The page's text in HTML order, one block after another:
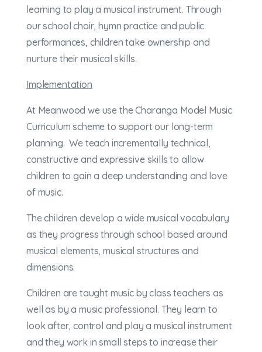
learning to play a musical instrument. Through
our school choir, hymn practice and public
performances, children take ownership and
nurture their musical skills.
Implementation
At Meanwood we use the Charanga Model Music
Curriculum scheme to support our long-term
planning. We teach incrementally technical,
constructive and expressive skills to allow
children to gain a deep understanding and love
of music.
The children develop a wide musical vocabulary
as they progress through school based around
musical elements, musical structures and
dimensions.
Children are taught music by class teachers as
well as by a music professional. They learn to
look after, control and play a musical instrument
and they work in small steps to increase their